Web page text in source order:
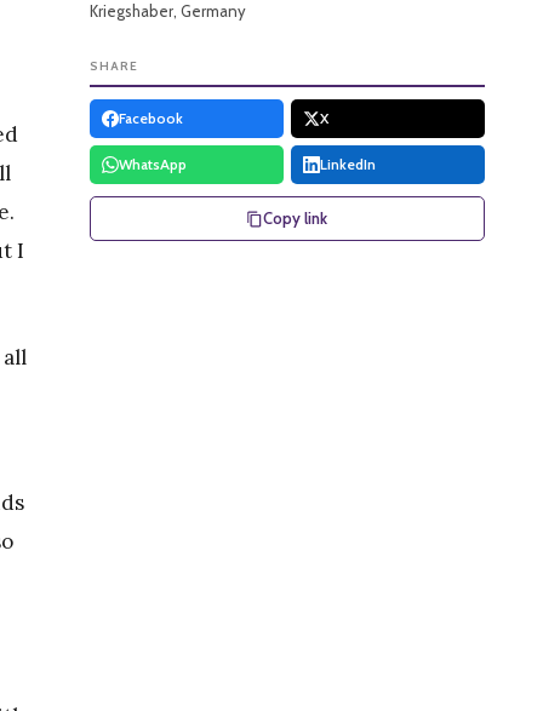
I
Kriegshaber, Germany
SHARE
Facebook X
WhatsApp LinkedIn
Copy link